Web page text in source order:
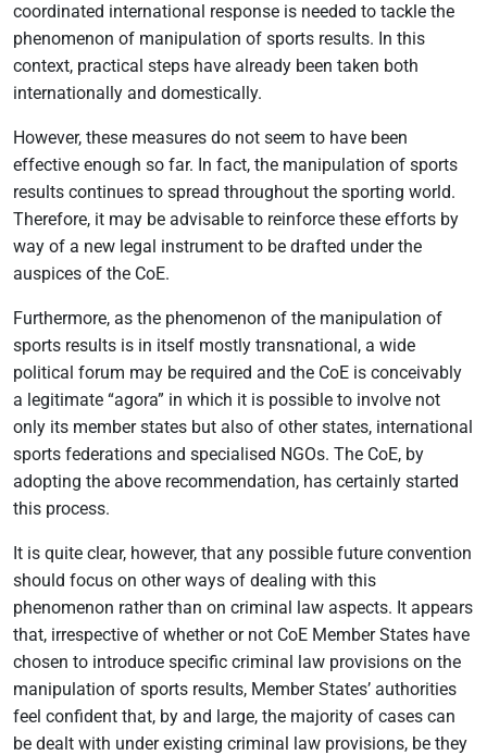
coordinated international response is needed to tackle the
phenomenon of manipulation of sports results. In this
context, practical steps have already been taken both
internationally and domestically.
However, these measures do not seem to have been
effective enough so far. In fact, the manipulation of sports
results continues to spread throughout the sporting world.
Therefore, it may be advisable to reinforce these efforts by
way of a new legal instrument to be drafted under the
auspices of the CoE.
Furthermore, as the phenomenon of the manipulation of
sports results is in itself mostly transnational, a wide
political forum may be required and the CoE is conceivably
a legitimate “agora” in which it is possible to involve not
only its member states but also of other states, international
sports federations and specialised NGOs. The CoE, by
adopting the above recommendation, has certainly started
this process.
It is quite clear, however, that any possible future convention
should focus on other ways of dealing with this
phenomenon rather than on criminal law aspects. It appears
that, irrespective of whether or not CoE Member States have
chosen to introduce specific criminal law provisions on the
manipulation of sports results, Member States’ authorities
feel confident that, by and large, the majority of cases can
be dealt with under existing criminal law provisions, be they